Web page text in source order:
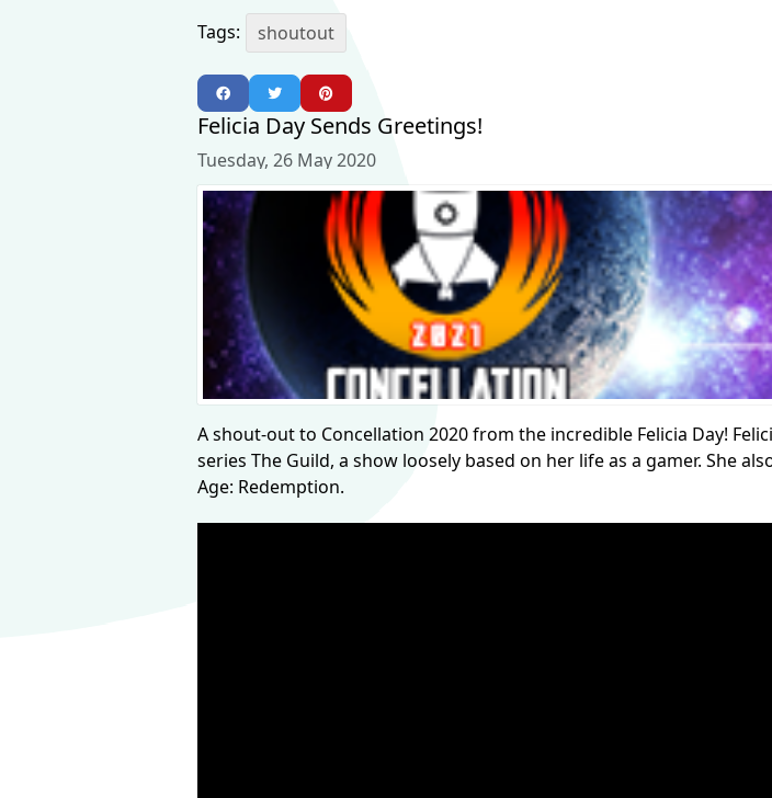
Tags: shoutout
Felicia Day Sends Greetings!
Tuesday, 26 May 2020
A shout-out to Concellation 2020 from the incredible Felicia Day!
series The Guild, a show loosely based on her life as a gamer. She
Age: Redemption.